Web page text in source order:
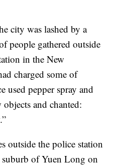
city was lashed by a
people gathered outside
in the New
charged some of
used pepper spray and
objects and chanted:
outside the police station
of Yuen Long on